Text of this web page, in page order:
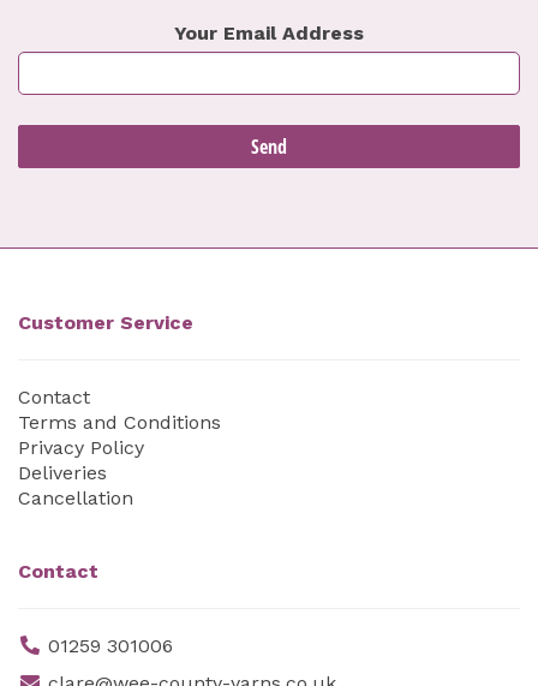
Your Email Address
Customer Service
Contact
Terms and Conditions
Privacy Policy
Deliveries
Cancellation
Contact
01259 301006